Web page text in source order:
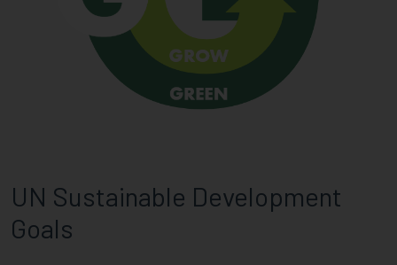
UN Sustainable Development
Goals